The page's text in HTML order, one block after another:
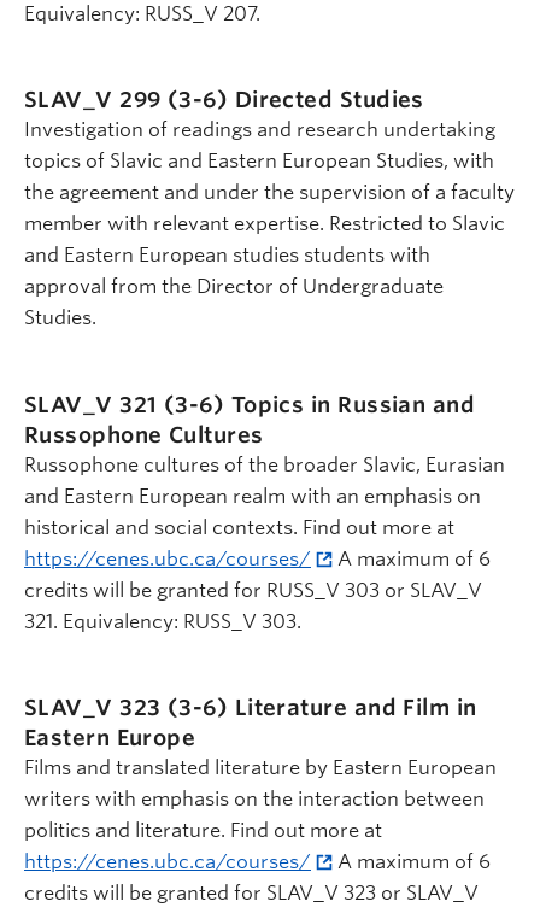
Equivalency: RUSS_V 207.
SLAV_V 299 (3-6) Directed Studies
Investigation of readings and research undertaking
topics of Slavic and Eastern European Studies, with
the agreement and under the supervision of a faculty
member with relevant expertise. Restricted to Slavic
and Eastern European studies students with
approval from the Director of Undergraduate
Studies.
SLAV_V 321 (3-6) Topics in Russian and
Russophone Cultures
Russophone cultures of the broader Slavic, Eurasian
and Eastern European realm with an emphasis on
historical and social contexts. Find out more at
https://cenes.ubc.ca/courses/
A maximum of 6
credits will be granted for RUSS_V 303 or SLAV_V
321. Equivalency: RUSS_V 303.
SLAV_V 323 (3-6) Literature and Film in
Eastern Europe
Films and translated literature by Eastern European
writers with emphasis on the interaction between
politics and literature. Find out more at
https://cenes.ubc.ca/courses/
A maximum of 6
credits will be granted for SLAV_V 323 or SLAV_V